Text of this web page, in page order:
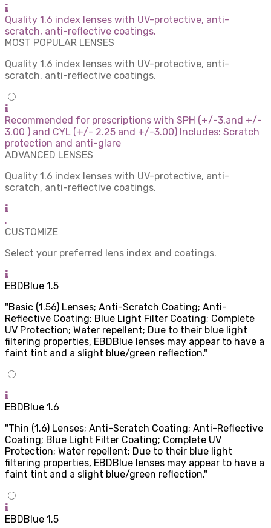
Quality 1.6 index lenses with UV-protective, anti-
scratch, anti-reflective coatings.
MOST POPULAR LENSES
Quality 1.6 index lenses with UV-protective, anti-
scratch, anti-reflective coatings.
Recommended for prescriptions with SPH (+/-3.and +/-
3.00 ) and CYL (+/- 2.25 and +/-3.00) Includes: Scratch
protection and anti-glare
ADVANCED LENSES
Quality 1.6 index lenses with UV-protective, anti-
scratch, anti-reflective coatings.
.
CUSTOMIZE
Select your preferred lens index and coatings.
EBDBlue 1.5
"Basic (1.56) Lenses; Anti-Scratch Coating; Anti-
Reflective Coating; Blue Light Filter Coating; Complete
UV Protection; Water repellent; Due to their blue light
filtering properties, EBDBlue lenses may appear to have a
faint tint and a slight blue/green reflection."
EBDBlue 1.6
"Thin (1.6) Lenses; Anti-Scratch Coating; Anti-Reflective
Coating; Blue Light Filter Coating; Complete UV
Protection; Water repellent; Due to their blue light
filtering properties, EBDBlue lenses may appear to have a
faint tint and a slight blue/green reflection."
EBDBlue 1.5